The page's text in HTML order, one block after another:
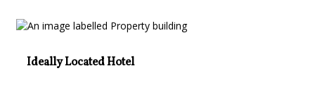
Ideally Located Hotel